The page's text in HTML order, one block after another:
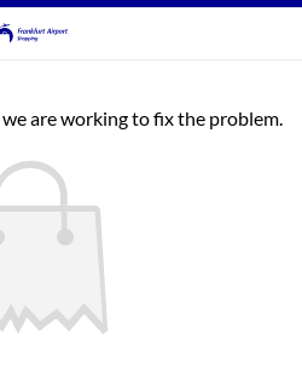
are working to fix the problem.